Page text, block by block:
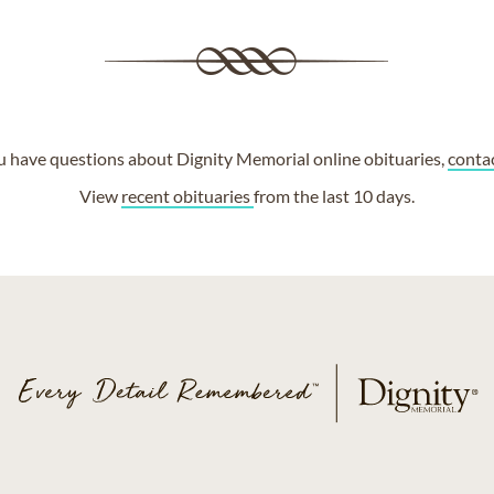
have questions about Dignity Memorial online obituaries,
View recent obituariesfrom the last 10 days.